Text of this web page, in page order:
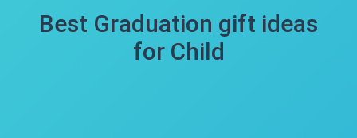
Best Graduation gift ideas
for Child